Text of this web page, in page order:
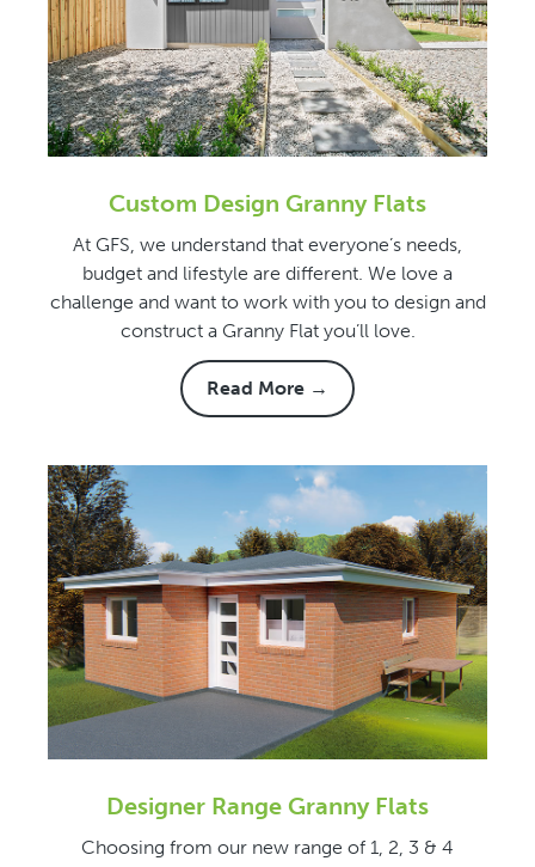
Custom Design Granny Flats
At GFS, we understand that everyone’s needs,
budget and lifestyle are different. We love a
challenge and want to work with you to design and
construct a Granny Flat you’ll love.
Read More →
Designer Range Granny Flats
Choosing from our new range of 1, 2, 3 & 4